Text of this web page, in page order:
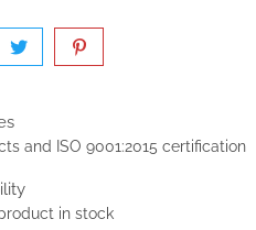
and ISO 9001:2015 certification
in stock